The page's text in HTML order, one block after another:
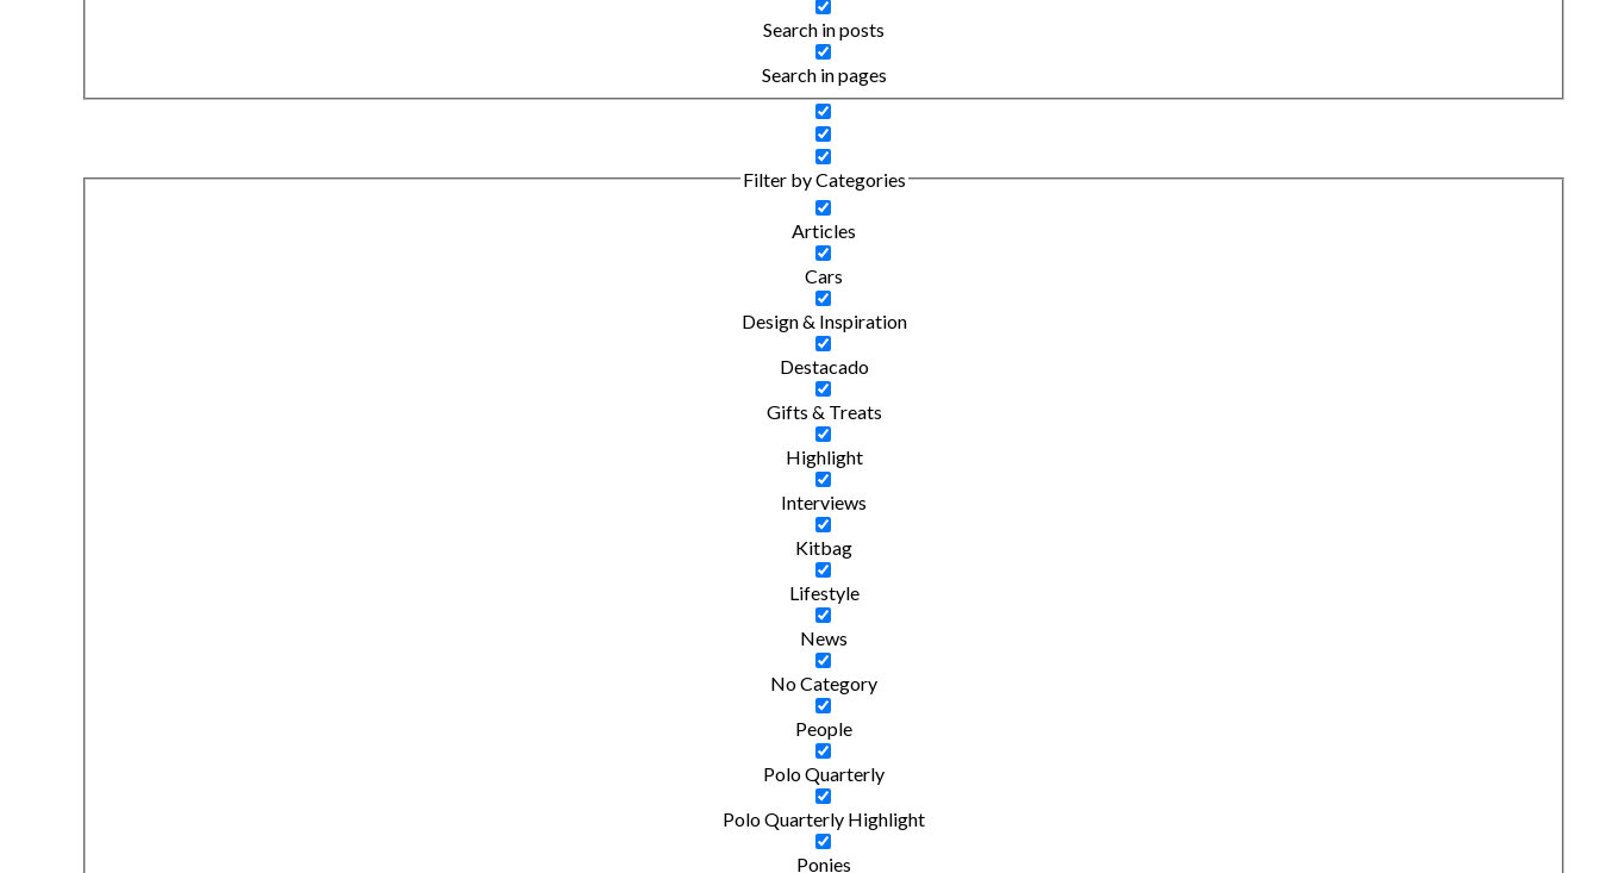
Search in posts
Search in pages
Filter by Categories
Articles
Cars
Design & Inspiration
Destacado
Gifts & Treats
Highlight
Interviews
Kitbag
Lifestyle
News
No Category
People
Polo Quarterly
Polo Quarterly Highlight
Ponies